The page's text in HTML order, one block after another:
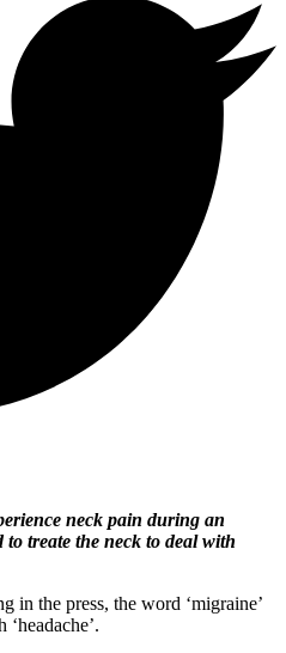
neck pain during an
to treate the neck to deal with
in the press, the word ‘migraine’